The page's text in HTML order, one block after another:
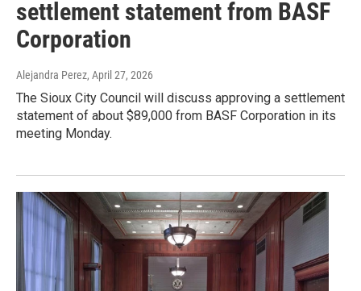
settlement statement from BASF
Corporation
Alejandra Perez, April 27, 2026
The Sioux City Council will discuss approving a settlement
statement of about $89,000 from BASF Corporation in its
meeting Monday.